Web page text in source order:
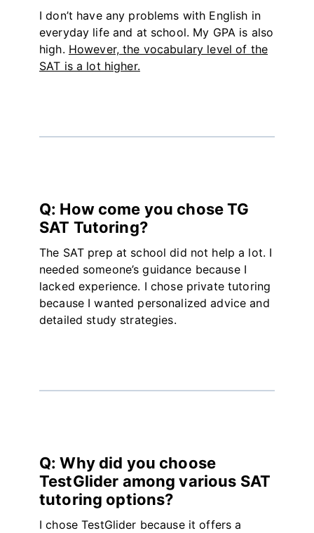
I don’t have any problems with English in
everyday life and at school. My GPA is also
high. However, the vocabulary level of the
SAT is a lot higher.
Q: How come you chose TG
SAT Tutoring?
The SAT prep at school did not help a lot. I
needed someone’s guidance because I
lacked experience. I chose private tutoring
because I wanted personalized advice and
detailed study strategies.
Q: Why did you choose
TestGlider among various SAT
tutoring options?
I chose TestGlider because it offers a